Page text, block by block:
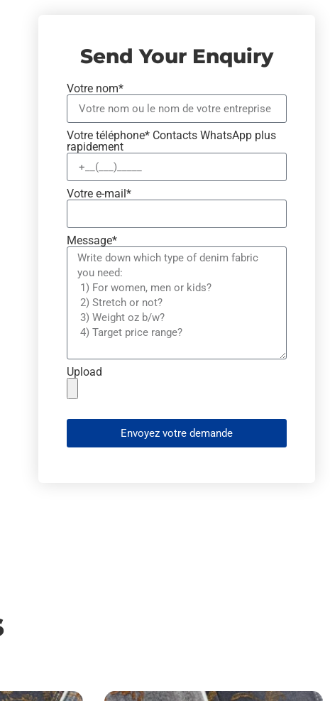
Send Your Enquiry
Votre nom*
Votre téléphone* Contacts WhatsApp plus
rapidement
Votre e-mail*
Message*
Upload
Envoyez votre demande